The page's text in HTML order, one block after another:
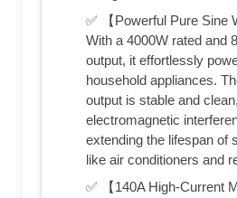
✅ 【Powerful Pure Sine
With a 4000W rated and
output, it effortlessly
household appliances.
output is stable and
electromagnetic
extending the lifespan of
like air conditioners and
✅ 【140A High-Current